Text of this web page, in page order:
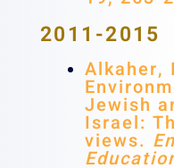
2011-2015
Alkaher,
Jewish
Israel:
views.